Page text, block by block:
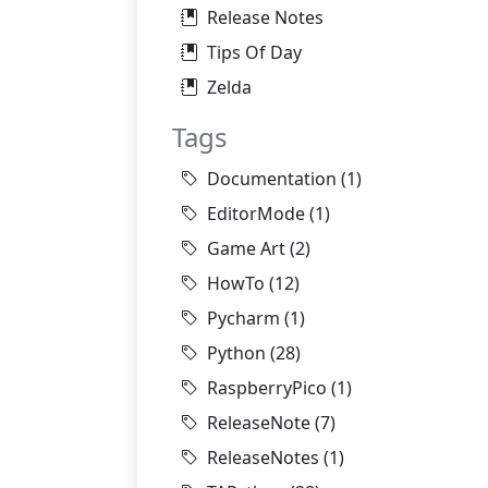
Release Notes
Tips Of Day
Zelda
Tags
Documentation (1)
EditorMode(1)
Game Art(2)
HowTo (12)
Pycharm (1)
Python (28)
RaspberryPico (1)
ReleaseNote(7)
ReleaseNotes (1)